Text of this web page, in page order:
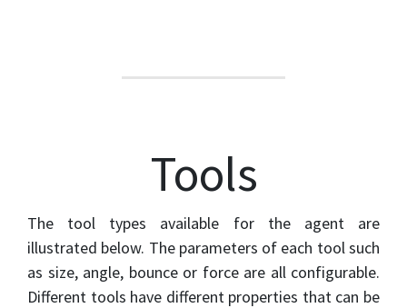
Tools
The tool types available for the agent are
illustrated below. The parameters of each tool such
as size, angle, bounce or force are all configurable.
Different tools have different properties that can be